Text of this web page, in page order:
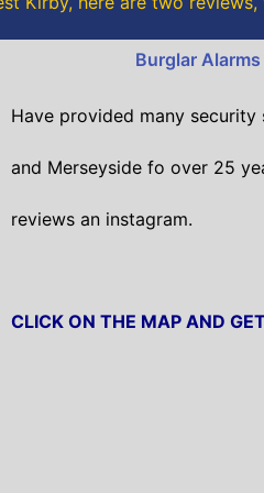
Burglar
Have provided many
and Merseyside fo over 25
reviews an instagram.
CLICK ON THE MAP AND